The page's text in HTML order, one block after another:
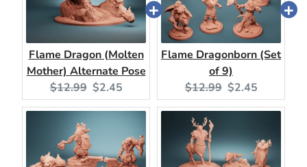
Flame Dragon (Molten
Mother) Alternate Pose
Original
price:
$12.99 Current
price:
$2.45
Flame Dragonborn (Set
of 9)
Original
price:
$12.99 Current
price:
$2.45